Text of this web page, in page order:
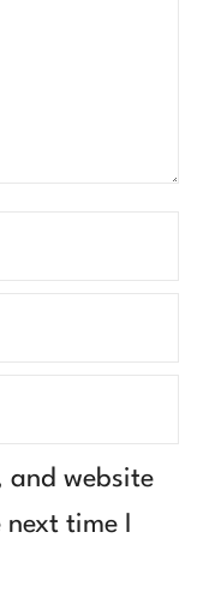
and website
time I